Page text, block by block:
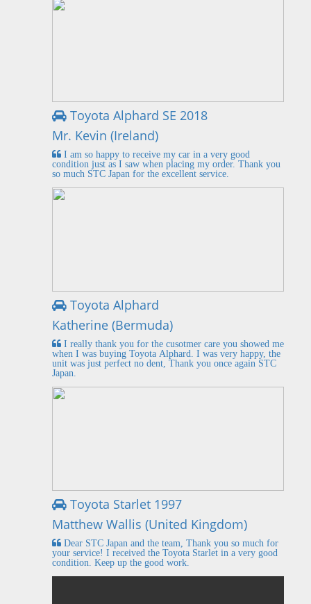
Toyota Alphard SE 2018
Mr. Kevin (Ireland)
I am so happy to receive my car in a very good
condition just as I saw when placing my order. Thank you
so much STC Japan for the excellent service.
Toyota Alphard
Katherine (Bermuda)
I really thank you for the cusotmer care you showed me
when I was buying Toyota Alphard. I was very happy, the
unit was just perfect no dent, Thank you once again STC
Japan.
Toyota Starlet 1997
Matthew Wallis (United Kingdom)
Dear STC Japan and the team, Thank you so much for
your service! I received the Toyota Starlet in a very good
condition. Keep up the good work.